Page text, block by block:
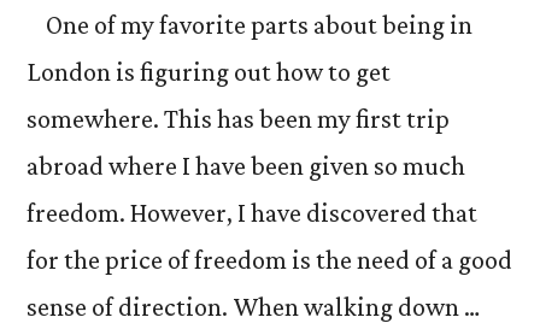
One of my favorite parts about being in
London is figuring out how to get
somewhere. This has been my first trip
abroad where I have been given so much
freedom. However, I have discovered that
for the price of freedom is the need of a good
sense of direction. When walking down …